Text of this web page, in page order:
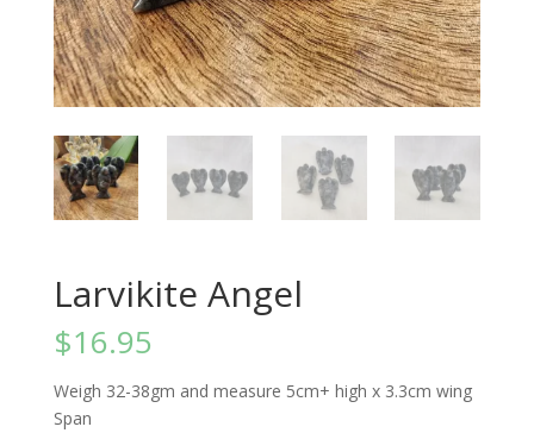
Larvikite Angel
$16.95
Weigh 32-38gm and measure 5cm+ high x 3.3cm wing
Span